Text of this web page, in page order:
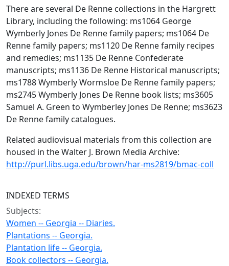
There are several De Renne collections in the Hargrett
Library, including the following: ms1064 George
Wymberly Jones De Renne family papers; ms1064 De
Renne family papers; ms1120 De Renne family recipes
and remedies; ms1135 De Renne Confederate
manuscripts; ms1136 De Renne Historical manuscripts;
ms1788 Wymberly Wormsloe De Renne family papers;
ms2745 Wymberly Jones De Renne book lists; ms3605
Samuel A. Green to Wymberley Jones De Renne; ms3623
De Renne family catalogues.
Related audiovisual materials from this collection are
housed in the Walter J. Brown Media Archive:
http://purl.libs.uga.edu/brown/har-ms2819/bmac-coll
INDEXED TERMS
Subjects:
Women -- Georgia -- Diaries.
Plantations -- Georgia.
Plantation life -- Georgia.
Book collectors -- Georgia.